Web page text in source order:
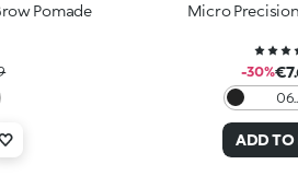
Pomade Micro
-30%
06
ADD TO